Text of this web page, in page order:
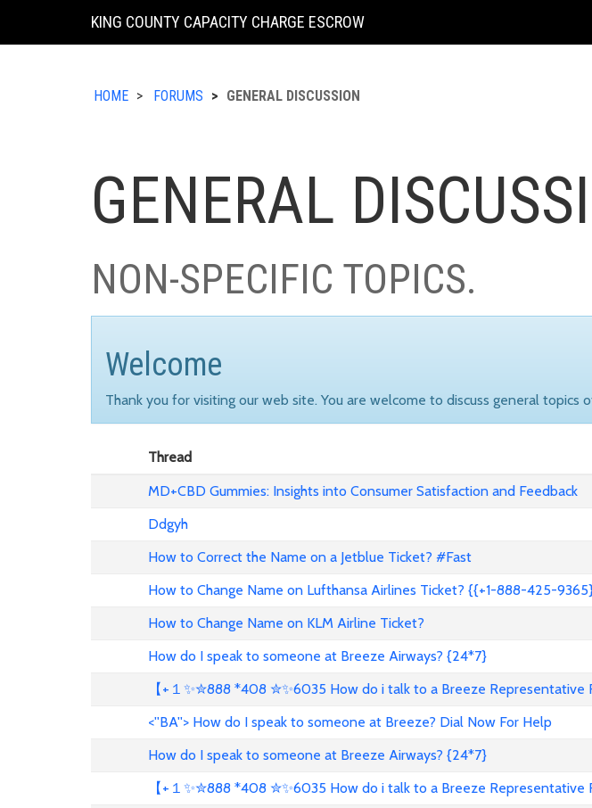
KING COUNTY CAPACITY CHARGE ESCROW
HOME FORUMS GENERAL DISCUSSION
GENERAL
NON-SPECIFIC TOPICS.
Welcome
Thank you for visiting our web site. You are welcome to discuss general topics
Thread
MD+CBD Gummies: Insights into Consumer Satisfaction and Feedback
Ddgyh
How to Correct the Name on a Jetblue Ticket? #Fast
How to Change Name on Lufthansa Airlines Ticket? {{+1-888-425-
How to Change Name on KLM Airline Ticket?
How do I speak to someone at Breeze Airways? {24*7}
【+１✨✮888 *408 ✮✨6035 How do i talk to a Breeze Representative
<''BA''> How do I speak to someone at Breeze? Dial Now For Help
How do I speak to someone at Breeze Airways? {24*7}
【+１✨✮888 *408 ✮✨6035 How do i talk to a Breeze Representative